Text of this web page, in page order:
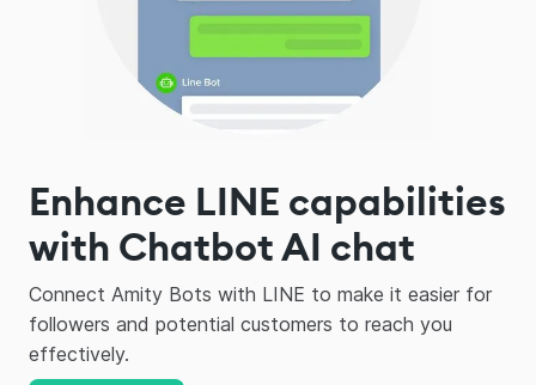
Enhance LINE capabilities
with Chatbot AI chat
Connect Amity Bots with LINE to make it easier for
followers and potential customers to reach you
effectively.